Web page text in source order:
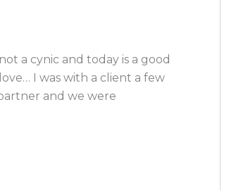
a cynic and today is a good
I was with a client a few
and we were